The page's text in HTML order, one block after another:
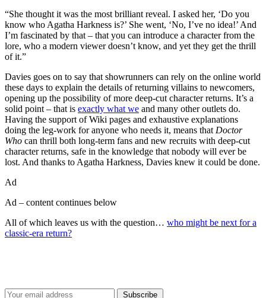
“She thought it was the most brilliant reveal. I asked her, ‘Do you
know who Agatha Harkness is?’ She went, ‘No, I’ve no idea!’ And
I’m fascinated by that – that you can introduce a character from the
lore, who a modern viewer doesn’t know, and yet they get the thrill
of it.”
Davies goes on to say that showrunners can rely on the online world
these days to explain the details of returning villains to newcomers,
opening up the possibility of more deep-cut character returns. It’s a
solid point – that is exactly what we and many other outlets do.
Having the support of Wiki pages and exhaustive explanations
doing the leg-work for anyone who needs it, means that Doctor
Who can thrill both long-term fans and new recruits with deep-cut
character returns, safe in the knowledge that nobody will ever be
lost. And thanks to Agatha Harkness, Davies knew it could be done.
Ad
Ad – content continues below
All of which leaves us with the question… who might be next for a
classic-era return?
Subscribe